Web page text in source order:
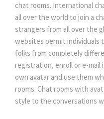
chat rooms. International
all over the world to join a
strangers from all over the
websites permit individuals
folks from completely
registration, enroll or e-mail
own avatar and use them
rooms. Chat rooms with
style to the conversations